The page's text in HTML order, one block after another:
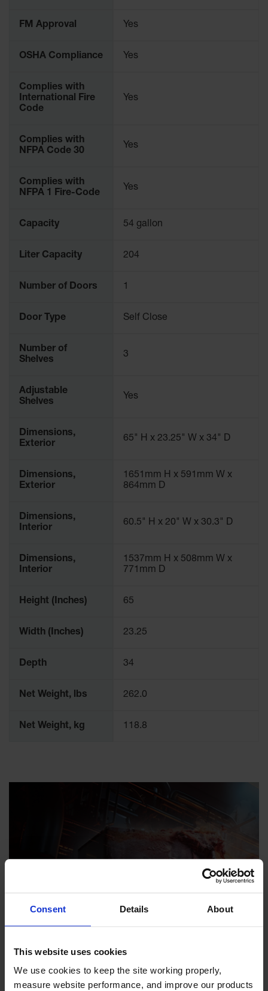
Consent Details About
This website uses cookies
We use cookies to keep the site working properly,
measure website performance, and improve our products
FM Approval Yes
OSHA Compliance Yes
Complies with
International Fire
Code
Yes
Complies with
NFPA Code 30
Yes
Complies with
NFPA 1 Fire-Code
Yes
Capacity 54 gallon
Liter Capacity 204
Number of Doors 1
Door Type Self Close
Number of
Shelves
3
Adjustable
Shelves
Yes
Dimensions,
Exterior
65" H x 23.25" W x 34" D
Dimensions,
Exterior
1651mm H x 591mm W x
864mm D
Dimensions,
Interior
60.5" H x 20" W x 30.3" D
Dimensions,
Interior
1537mm H x 508mm W x
771mm D
Height (Inches) 65
Width (Inches) 23.25
Depth 34
Net Weight, lbs 262.0
Net Weight, kg 118.8
Safety with Flammable
Safety Cabinets from